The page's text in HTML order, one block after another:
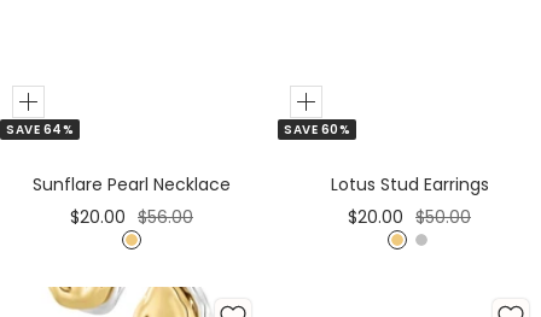
SAVE 64%
Add
Sunflare Pearl Necklace
Sale
$20.00 Regular
price
$56.00
G
SAVE 60%
Add
to
Lotus Stud Earrings
Sale
price
$20.00 Regular
price
$50.00
G S